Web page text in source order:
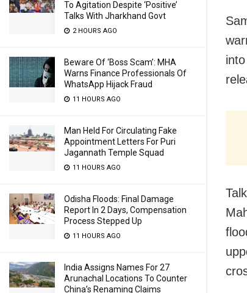
To Agitation Despite ‘Positive’
Talks With Jharkhand Govt
2 HOURS AGO
Beware Of ‘Boss Scam’: MHA
Warns Finance Professionals Of
WhatsApp Hijack Fraud
11 HOURS AGO
Man Held For Circulating Fake
Appointment Letters For Puri
Jagannath Temple Squad
11 HOURS AGO
Odisha Floods: Final Damage
Report In 2 Days, Compensation
Process Stepped Up
11 HOURS AGO
India Assigns Names For 27
Arunachal Locations To Counter
China’s Renaming Claims